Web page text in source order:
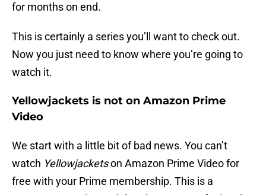
for months on end.
This is certainly a series you’ll want to check out.
Now you just need to know where you’re going to
watch it.
Yellowjackets is not on Amazon Prime
Video
We start with a little bit of bad news. You can’t
watch Yellowjacketson Amazon Prime Video for
free with your Prime membership. This is a